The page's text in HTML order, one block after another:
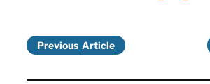
Previous